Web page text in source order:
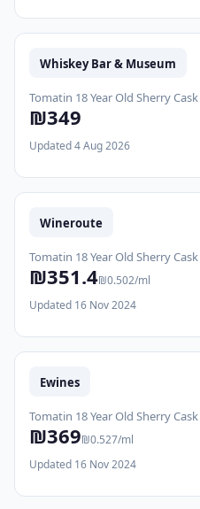
Whiskey Bar & Museum
Tomatin 18 Year Old Sherry Cask
₪349
Updated 4 Aug 2026
Wineroute
Tomatin 18 Year Old Sherry Cask
₪351.4₪0.502/ml
Updated 16 Nov 2024
Ewines
Tomatin 18 Year Old Sherry Cask
₪369₪0.527/ml
Updated 16 Nov 2024